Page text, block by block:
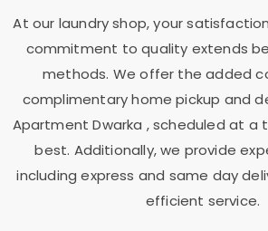
At our laundry shop, your
commitment to quality extends
methods. We offer the added
complimentary home pickup and
Apartment Dwarka , scheduled at a
best. Additionally, we provide
including express and same day
efficient service.